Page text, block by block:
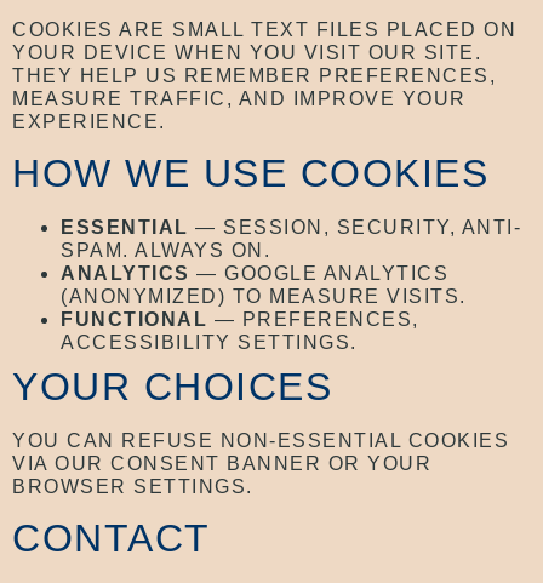
COOKIES ARE SMALL TEXT FILES PLACED ON
YOUR DEVICE WHEN YOU VISIT OUR SITE.
THEY HELP US REMEMBER PREFERENCES,
MEASURE TRAFFIC, AND IMPROVE YOUR
EXPERIENCE.
HOW WE USE COOKIES
ESSENTIAL — SESSION, SECURITY, ANTI-
SPAM. ALWAYS ON.
ANALYTICS — GOOGLE ANALYTICS
(ANONYMIZED) TO MEASURE VISITS.
FUNCTIONAL — PREFERENCES,
ACCESSIBILITY SETTINGS.
YOUR CHOICES
YOU CAN REFUSE NON-ESSENTIAL COOKIES
VIA OUR CONSENT BANNER OR YOUR
BROWSER SETTINGS.
CONTACT